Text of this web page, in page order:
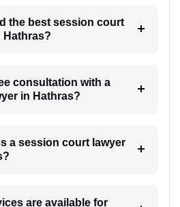
the best session court
Hathras?
consultation with a
in Hathras?
a session court lawyer
are available for